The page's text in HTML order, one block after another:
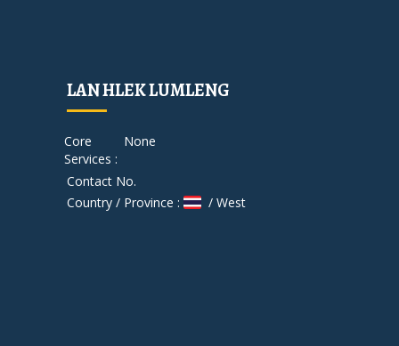
LAN HLEK LUMLENG
Core
Services :
None
Contact No.
Country / Province :
/ West